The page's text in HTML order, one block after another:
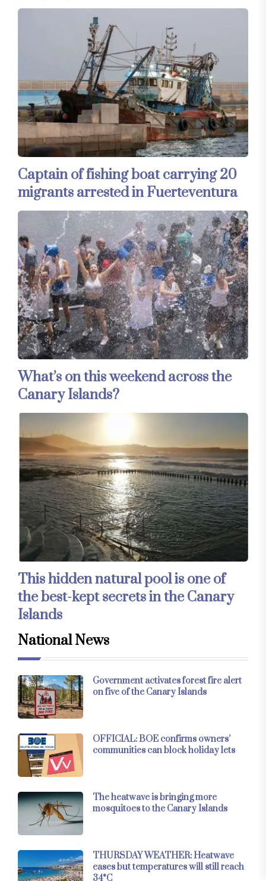
Captain of fishing boat carrying 20
migrants arrested in Fuerteventura
What’s on this weekend across the
Canary Islands?
This hidden natural pool is one of
the best-kept secrets in the Canary
Islands
National News
Government activates forest fire alert
on five of the Canary Islands
OFFICIAL: BOE confirms owners’
communities can block holiday lets
The heatwave is bringing more
mosquitoes to the Canary Islands
THURSDAY WEATHER: Heatwave
eases but temperatures will still reach
34°C